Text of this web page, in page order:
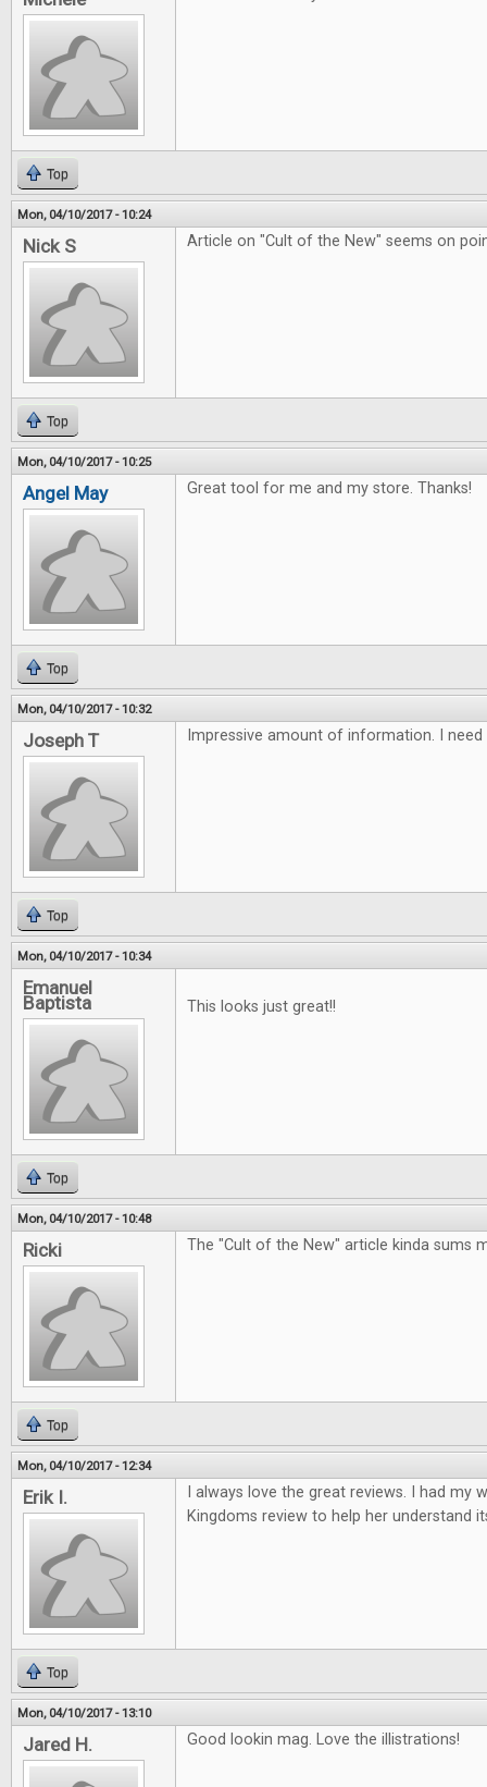
Top
Mon, 04/10/2017 - 10:24
Nick S Article on "Cult of the New" seems on
Top
Mon, 04/10/2017 - 10:25
Angel May Great tool for me and my store. Thanks!
Top
Mon, 04/10/2017 - 10:32
Joseph T Impressive amount of information. I need
Top
Mon, 04/10/2017 - 10:34
Emanuel
Baptista This looks just great!!
Top
Mon, 04/10/2017 - 10:48
Ricki The "Cult of the New" article kinda sums
Top
Mon, 04/10/2017 - 12:34
Erik I.
I always love the great reviews. I had my
Kingdoms review to help her understand
Top
Mon, 04/10/2017 - 13:10
Jared H. Good lookin mag. Love the illistrations!